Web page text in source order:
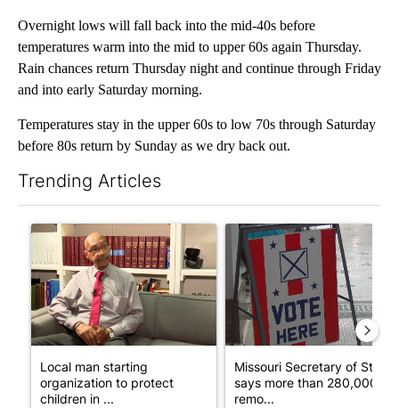
Overnight lows will fall back into the mid-40s before
temperatures warm into the mid to upper 60s again Thursday.
Rain chances return Thursday night and continue through Friday
and into early Saturday morning.
Temperatures stay in the upper 60s to low 70s through Saturday
before 80s return by Sunday as we dry back out.
Trending Articles
A trending article titled "Local man starting organization to
Local man starting
organization to protect
children in ...
A trending article titled
Missouri Secretary of State
says more than 280,000
remo...